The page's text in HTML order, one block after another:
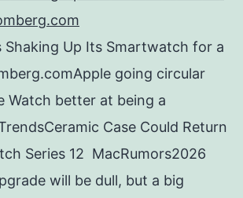
Shaking Up Its Smartwatch for a
going circular
Watch better at being a
Case Could Return
Series 12 MacRumors2026
will be dull, but a big